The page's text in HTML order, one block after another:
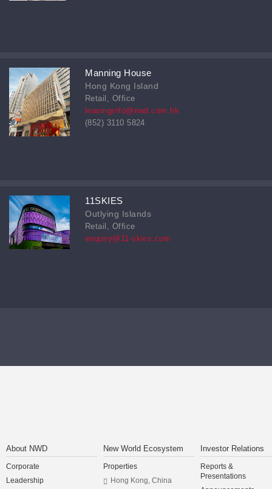
Manning House
Hong Kong Island
Retail, Office
leasinginfo@nwd.com.hk
(852) 3110 5824
11SKIES
Outlying Islands
Retail, Office
enquiry@11-skies.com
About NWD
Corporate
Leadership
New World Ecosystem
Properties
Hong Kong, China
Investor Relations
Reports &
Presentations